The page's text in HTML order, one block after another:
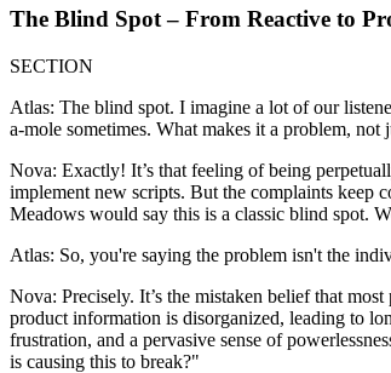
The Blind Spot – From Reactive to
SECTION
Atlas: The blind spot. I imagine a lot of our
a-mole sometimes. What makes it a problem, not
Nova: Exactly! It’s that feeling of being
implement new scripts. But the complaints keep
Meadows would say this is a classic blind spot.
Atlas: So, you're saying the problem isn't the
Nova: Precisely. It’s the mistaken belief that
product information is disorganized, leading to
frustration, and a pervasive sense of
is causing this to break?"